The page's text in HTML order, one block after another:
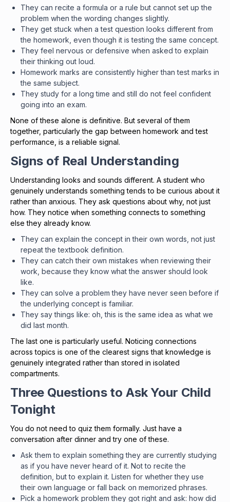
They can recite a formula or a rule but cannot set up the
problem when the wording changes slightly.
They get stuck when a test question looks different from
the homework, even though it is testing the same concept.
They feel nervous or defensive when asked to explain
their thinking out loud.
Homework marks are consistently higher than test marks in
the same subject.
They study for a long time and still do not feel confident
going into an exam.
None of these alone is definitive. But several of them
together, particularly the gap between homework and test
performance, is a reliable signal.
Signs of Real Understanding
Understanding looks and sounds different. A student who
genuinely understands something tends to be curious about it
rather than anxious. They ask questions about why, not just
how. They notice when something connects to something
else they already know.
They can explain the concept in their own words, not just
repeat the textbook definition.
They can catch their own mistakes when reviewing their
work, because they know what the answer should look
like.
They can solve a problem they have never seen before if
the underlying concept is familiar.
They say things like: oh, this is the same idea as what we
did last month.
The last one is particularly useful. Noticing connections
across topics is one of the clearest signs that knowledge is
genuinely integrated rather than stored in isolated
compartments.
Three Questions to Ask Your Child
Tonight
You do not need to quiz them formally. Just have a
conversation after dinner and try one of these.
Ask them to explain something they are currently studying
as if you have never heard of it. Not to recite the
definition, but to explain it. Listen for whether they use
their own language or fall back on memorized phrases.
Pick a homework problem they got right and ask: how did